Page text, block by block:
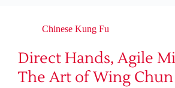
Chinese Kung Fu
Direct Hands, Agile
The Art of Wing Chun